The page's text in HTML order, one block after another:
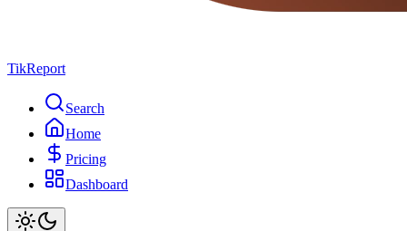
TikReport
Search
Home
Pricing
Dashboard